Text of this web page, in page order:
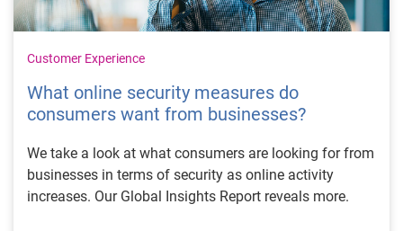
Customer Experience
What online security measures do
consumers want from businesses?
We take a look at what consumers are looking for from
businesses in terms of security as online activity
increases. Our Global Insights Report reveals more.